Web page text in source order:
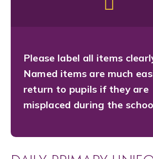
Please label all items
Named items are much
return to pupils if they are
misplaced during the